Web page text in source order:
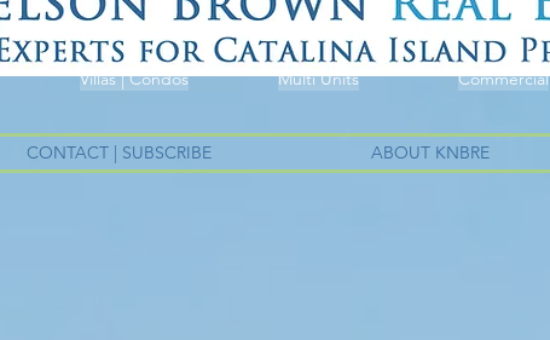
Multi Units Commercial
Villas | Condos
CONTACT | SUBSCRIBE ABOUT KNBRE